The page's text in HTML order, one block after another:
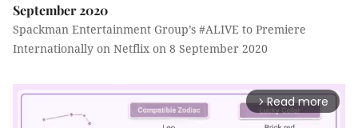
September 2020
Spackman Entertainment Group’s #ALIVE to Premiere
Internationally on Netflix on 8 September 2020
arrow_forward_ios Read more